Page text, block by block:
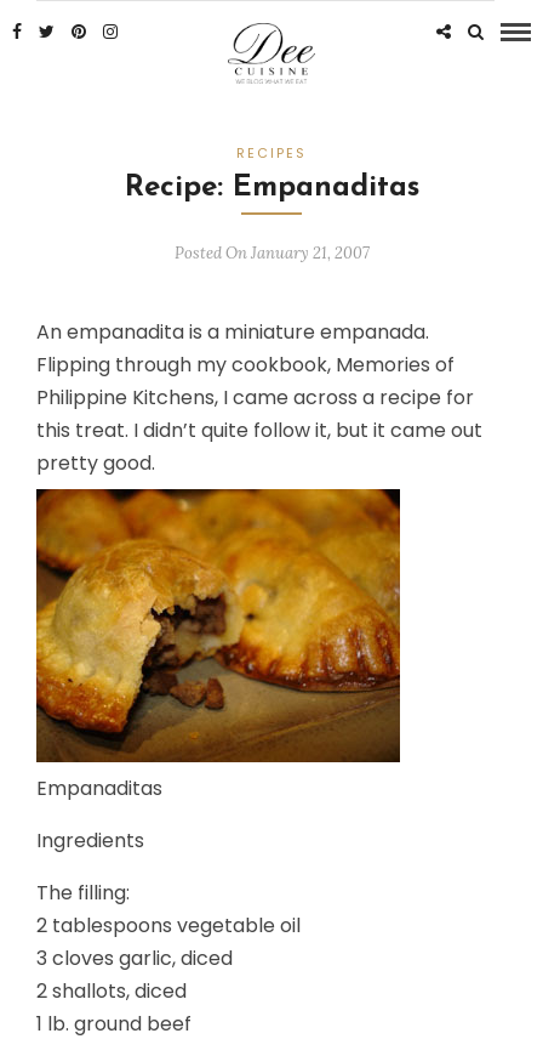
RECIPES
Recipe: Empanaditas
Posted On January 21, 2007
An empanadita is a miniature empanada.
Flipping through my cookbook, Memories of
Philippine Kitchens, I came across a recipe for
this treat. I didn’t quite follow it, but it came out
pretty good.
Empanaditas
Ingredients
The filling:
2 tablespoons vegetable oil
3 cloves garlic, diced
2 shallots, diced
1 lb. ground beef